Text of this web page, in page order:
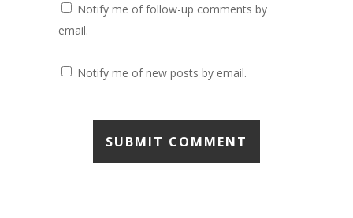
Notify me of follow-up comments by
email.
Notify me of new posts by email.